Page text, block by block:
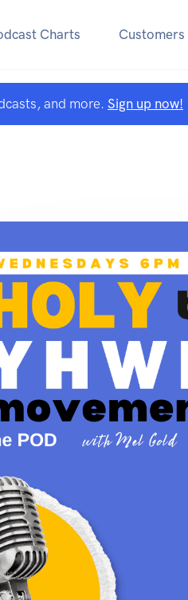
Charts Customers
and more. Sign up now!